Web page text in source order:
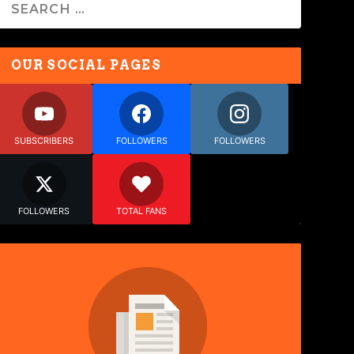
OUR SOCIAL PAGES
SUBSCRIBERS FOLLOWERS FOLLOWERS
FOLLOWERS TOTAL FANS